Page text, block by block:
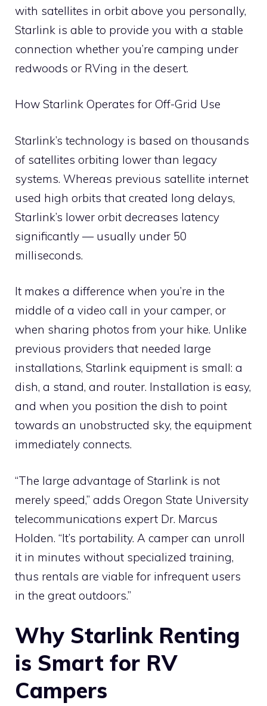
with satellites in orbit above you personally,
Starlink is able to provide you with a stable
connection whether you’re camping under
redwoods or RVing in the desert.
How Starlink Operates for Off-Grid Use
Starlink’s technology is based on thousands
of satellites orbiting lower than legacy
systems. Whereas previous satellite internet
used high orbits that created long delays,
Starlink’s lower orbit decreases latency
significantly — usually under 50
milliseconds.
It makes a difference when you’re in the
middle of a video call in your camper, or
when sharing photos from your hike. Unlike
previous providers that needed large
installations, Starlink equipment is small: a
dish, a stand, and router. Installation is easy,
and when you position the dish to point
towards an unobstructed sky, the equipment
immediately connects.
“The large advantage of Starlink is not
merely speed,” adds Oregon State University
telecommunications expert Dr. Marcus
Holden. “It’s portability. A camper can unroll
it in minutes without specialized training,
thus rentals are viable for infrequent users
in the great outdoors.”
Why Starlink Renting
is Smart for RV
Campers